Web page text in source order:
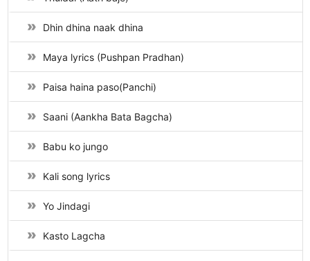
Dhin dhina naak dhina
Maya lyrics (Pushpan Pradhan)
Paisa haina paso(Panchi)
Saani (Aankha Bata Bagcha)
Babu ko jungo
Kali song lyrics
Yo Jindagi
Kasto Lagcha